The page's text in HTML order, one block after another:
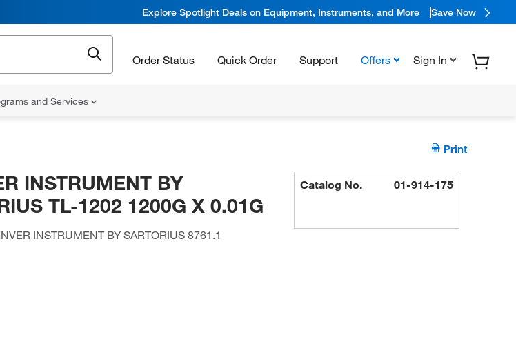
Explore Spotlight Deals on Equipment, Instruments, and More Save Now
Order Status Quick Order Support Offers Sign In
and Services
Print
INSTRUMENT BY
TL-1202 1200G X 0.01G
INSTRUMENT BY SARTORIUS8761.1
Catalog No. 01-914-175